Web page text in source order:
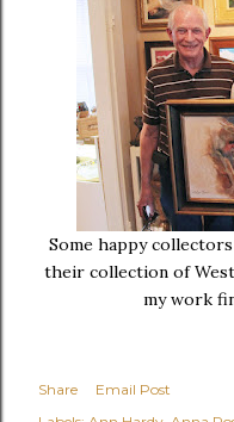
Some happy
their collection of
my work
Share
Email Post